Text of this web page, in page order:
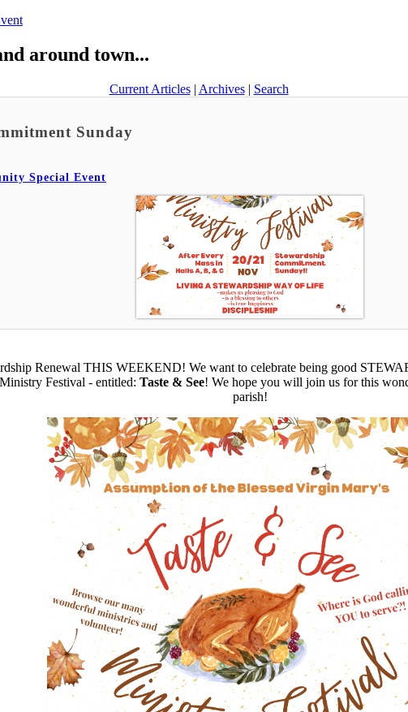
around town...
Current Articles| Archives| Search
Sunday
Special Event
Renewal THIS WEEKEND! We want to celebrate being good
Festival - entitled: Taste & See! We hope you will join us for this
parish!